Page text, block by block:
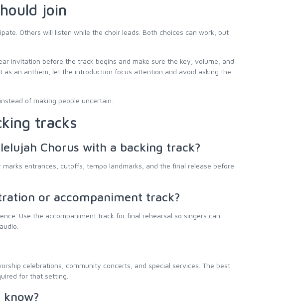
join
Others will listen while the choir leads. Both choices can work, but
invitation before the track begins and make sure the key, volume, and
an anthem, let the introduction focus attention and avoid asking the
of making people uncertain.
tracks
Chorus with a backing track?
entrances, cutoffs, tempo landmarks, and the final release before
or accompaniment track?
Use the accompaniment track for final rehearsal so singers can
celebrations, community concerts, and special services. The best
for that setting.